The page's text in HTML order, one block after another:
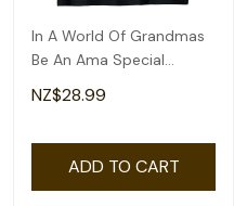
In A World Of Grandmas
Be An Ama Special
Grandma T-Shirt
NZ$28.99
ADD TO CART